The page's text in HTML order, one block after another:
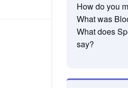
How do you
What was
What does
say?